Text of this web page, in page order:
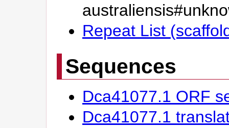
Repeat List
Sequences
Dca41077.1 ORF
Dca41077.1